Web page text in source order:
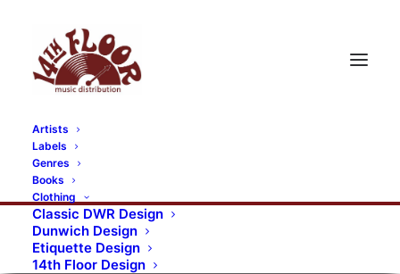
Artists
Labels
Genres
Books
Clothing
Classic DWR Design
Dunwich Design
Etiquette Design
14th Floor Design